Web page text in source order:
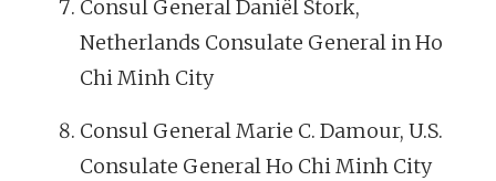
Consul General Daniël Stork,
Netherlands Consulate General in Ho
Chi Minh City
Consul General Marie C. Damour, U.S.
Consulate General Ho Chi Minh City